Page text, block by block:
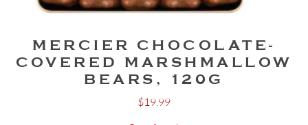
MERCIER CHOCOLATE-
COVERED MARSHMALLOW
BEARS, 120G
$19.99